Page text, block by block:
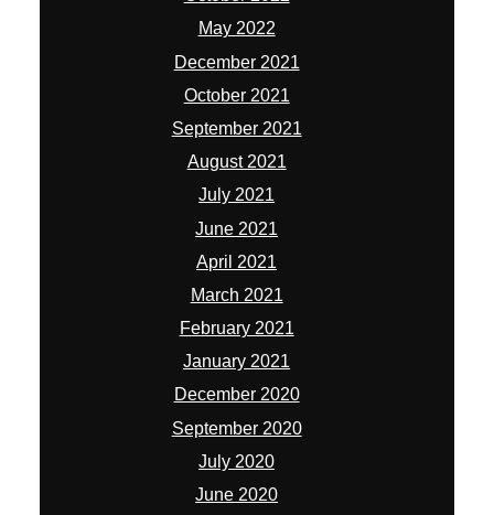
May 2022
December 2021
October 2021
September 2021
August 2021
July 2021
June 2021
April 2021
March 2021
February 2021
January 2021
December 2020
September 2020
July 2020
June 2020